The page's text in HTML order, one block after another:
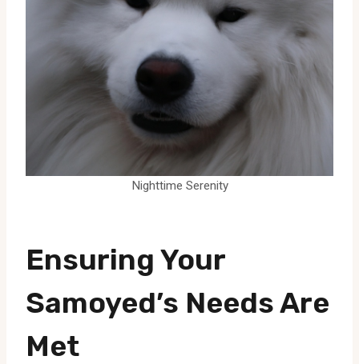
Nighttime Serenity
Ensuring Your
Samoyed’s Needs Are
Met